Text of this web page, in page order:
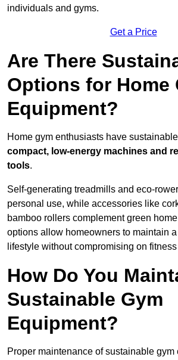
individuals and gyms.
Get a Price
Are There
Options for Home
Equipment?
Home gym enthusiasts have
compact, low-energy machines and
tools.
Self-generating treadmills and eco-
personal use, while accessories like
bamboo rollers complement green
options allow homeowners to maintain
lifestyle without compromising on
How Do You
Sustainable Gym
Equipment?
Proper maintenance of sustainable